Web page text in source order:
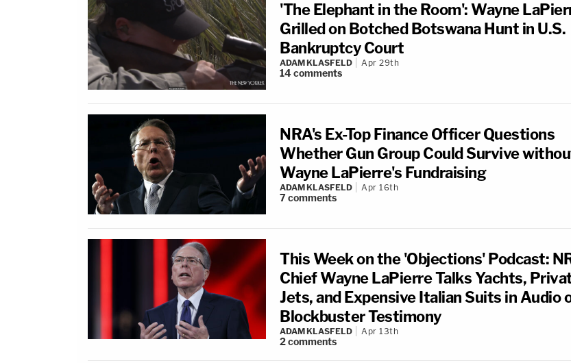
'The Elephant in the Room': Wayne
Grilled on Botched Botswana Hunt in U.S.
Bankruptcy Court
ADAM KLASFELD Apr 29th
14comments
NRA's Ex-Top Finance Officer Questions
Whether Gun Group Could Survive
Wayne LaPierre's Fundraising
ADAM KLASFELD Apr 16th
7comments
This Week on the 'Objections' Podcast:
Chief Wayne LaPierre Talks Yachts,
Jets, and Expensive Italian Suits in Audio
Blockbuster Testimony
ADAM KLASFELD Apr 13th
2comments